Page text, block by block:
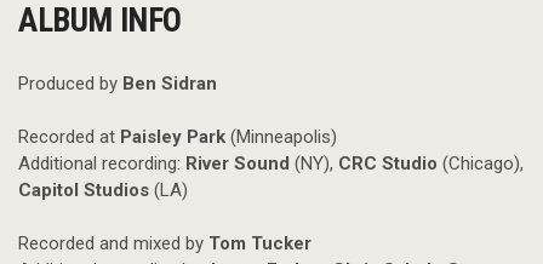
ALBUM INFO
Produced by Ben Sidran
Recorded at Paisley Park (Minneapolis)
Additional recording: River Sound (NY), CRC Studio (Chicago),
Capitol Studios (LA)
Recorded and mixed by Tom Tucker